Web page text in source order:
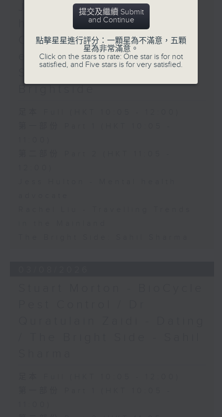
Jess Hulton - Mental
health / Rachel Liu -
Chinese mainland's
evolving travel scene /
Sahil Sharma - The
提交及繼續 Submit
and Continue
點擊星星進行評分：一顆星為不滿意，五顆
星為非常滿意。
Click on the stars to rate: One star is for not
satisfied, and Five stars is for very satisfied.